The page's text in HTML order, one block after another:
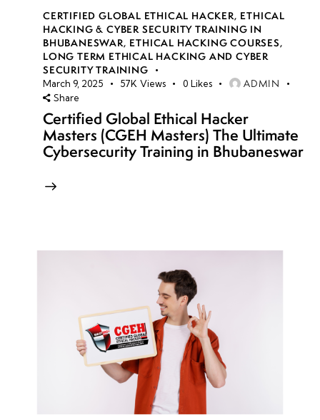
CERTIFIED GLOBAL ETHICAL HACKER, ETHICAL
HACKING & CYBER SECURITY TRAINING IN
BHUBANESWAR, ETHICAL HACKING COURSES,
LONG TERM ETHICAL HACKING AND CYBER
SECURITY TRAINING
March 9, 2025 57K Views 0 Likes ADMIN
Share
Certified Global Ethical Hacker
Masters (CGEH Masters) The Ultimate
Cybersecurity Training in Bhubaneswar